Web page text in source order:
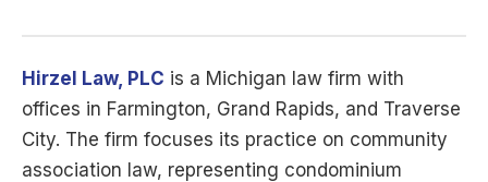
Hirzel Law, PLC is a Michigan law firm with
offices in Farmington, Grand Rapids, and Traverse
City. The firm focuses its practice on community
association law, representing condominium